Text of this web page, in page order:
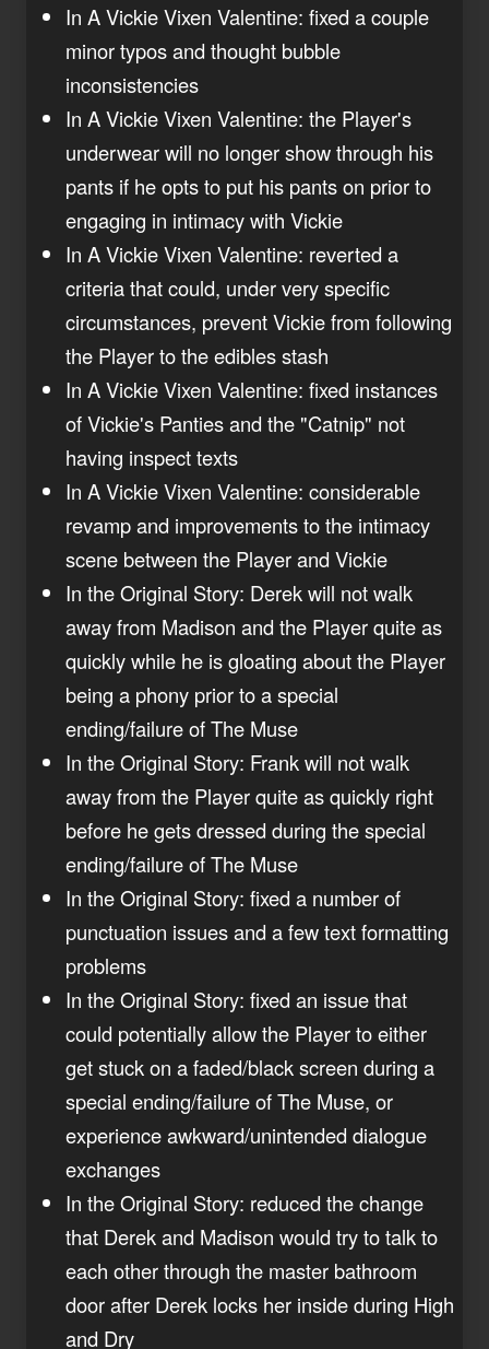
In A Vickie Vixen Valentine: fixed a couple
minor typos and thought bubble
inconsistencies
In A Vickie Vixen Valentine: the Player's
underwear will no longer show through his
pants if he opts to put his pants on prior to
engaging in intimacy with Vickie
In A Vickie Vixen Valentine: reverted a
criteria that could, under very specific
circumstances, prevent Vickie from following
the Player to the edibles stash
In A Vickie Vixen Valentine: fixed instances
of Vickie's Panties and the "Catnip" not
having inspect texts
In A Vickie Vixen Valentine: considerable
revamp and improvements to the intimacy
scene between the Player and Vickie
In the Original Story: Derek will not walk
away from Madison and the Player quite as
quickly while he is gloating about the Player
being a phony prior to a special
ending/failure of The Muse
In the Original Story: Frank will not walk
away from the Player quite as quickly right
before he gets dressed during the special
ending/failure of The Muse
In the Original Story: fixed a number of
punctuation issues and a few text formatting
problems
In the Original Story: fixed an issue that
could potentially allow the Player to either
get stuck on a faded/black screen during a
special ending/failure of The Muse, or
experience awkward/unintended dialogue
exchanges
In the Original Story: reduced the change
that Derek and Madison would try to talk to
each other through the master bathroom
door after Derek locks her inside during High
and Dry